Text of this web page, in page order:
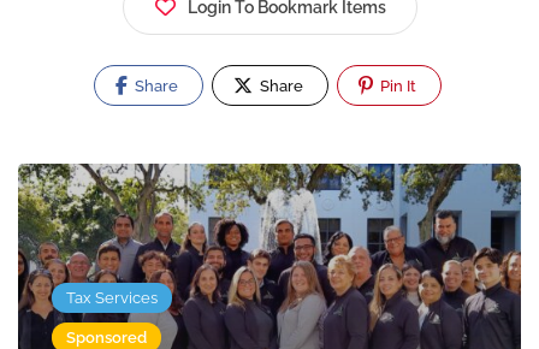
Login To Bookmark Items
Share Share Pin It
Tax Services
Sponsored